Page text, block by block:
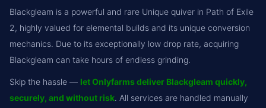
Blackgleam is a powerful and rare Unique quiver in Path of Exile
2, highly valued for elemental builds and its unique conversion
mechanics. Due to its exceptionally low drop rate, acquiring
Blackgleam can take hours of endless grinding.
Skip the hassle — let Onlyfarms deliver Blackgleam quickly,
securely, and without risk. All services are handled manually